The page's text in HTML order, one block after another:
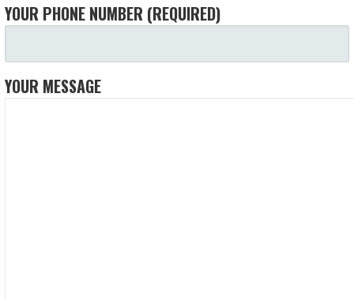
YOUR PHONE NUMBER (REQUIRED)
YOUR MESSAGE